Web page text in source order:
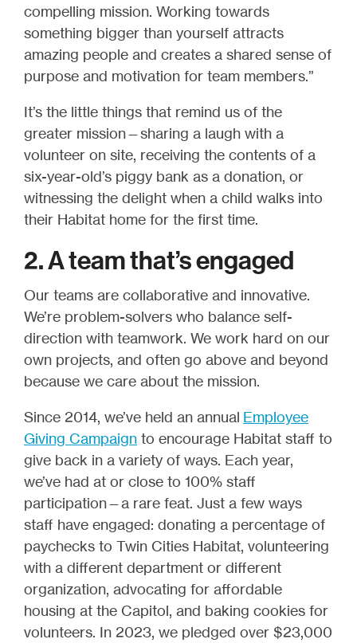
compelling mission. Working towards
something bigger than yourself attracts
amazing people and creates a shared sense of
purpose and motivation for team members.”
It’s the little things that remind us of the
greater mission—sharing a laugh with a
volunteer on site, receiving the contents of a
six-year-old’s piggy bank as a donation, or
witnessing the delight when a child walks into
their Habitat home for the first time.
2. A team that’s engaged
Our teams are collaborative and innovative.
We’re problem-solvers who balance self-
direction with teamwork. We work hard on our
own projects, and often go above and beyond
because we care about the mission.
Since 2014, we’ve held an annual Employee
Giving Campaign to encourage Habitat staff to
give back in a variety of ways. Each year,
we’ve had at or close to 100% staff
participation—a rare feat. Just a few ways
staff have engaged: donating a percentage of
paychecks to Twin Cities Habitat, volunteering
with a different department or different
organization, advocating for affordable
housing at the Capitol, and baking cookies for
volunteers. In 2023, we pledged over $23,000